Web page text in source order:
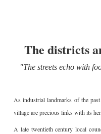
The districts
"The streets echo with
As industrial landmarks of the
village are precious links with its
A late twentieth century local